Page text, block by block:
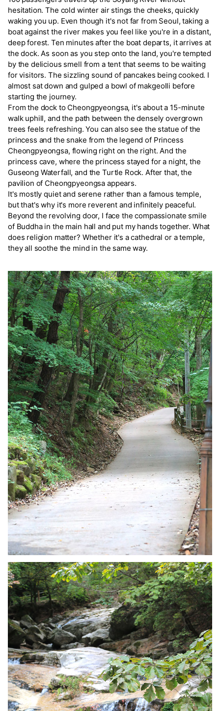
hesitation. The cold winter air stings the cheeks, quickly
waking you up. Even though it's not far from Seoul, taking a
boat against the river makes you feel like you're in a distant,
deep forest. Ten minutes after the boat departs, it arrives at
the dock. As soon as you step onto the land, you're tempted
by the delicious smell from a tent that seems to be waiting
for visitors. The sizzling sound of pancakes being cooked. I
almost sat down and gulped a bowl of makgeolli before
starting the journey.
From the dock to Cheongpyeongsa, it's about a 15-minute
walk uphill, and the path between the densely overgrown
trees feels refreshing. You can also see the statue of the
princess and the snake from the legend of Princess
Cheongpyeongsa, flowing right on the right. And the
princess cave, where the princess stayed for a night, the
Guseong Waterfall, and the Turtle Rock. After that, the
pavilion of Cheongpyeongsa appears.
It's mostly quiet and serene rather than a famous temple,
but that's why it's more reverent and infinitely peaceful.
Beyond the revolving door, I face the compassionate smile
of Buddha in the main hall and put my hands together. What
does religion matter? Whether it's a cathedral or a temple,
they all soothe the mind in the same way.